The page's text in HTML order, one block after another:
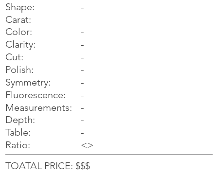
Shape:
Carat:
Color:
Clarity:
Cut:
Polish:
Symmetry:
Fluorescence:
Measurements:
Depth:
Table:
Ratio:
-
-
-
-
-
-
-
-
-
-
-
<>
TOATAL PRICE: $$$